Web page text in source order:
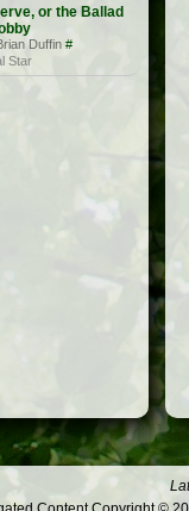
or the Ballad
Duffin #
Star